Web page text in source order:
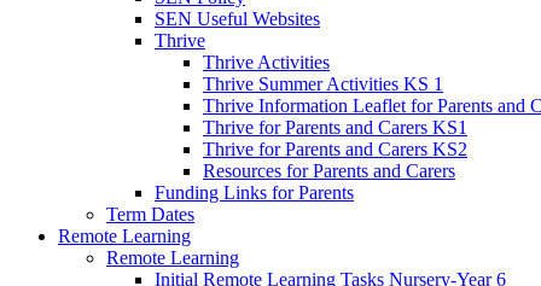
SEN Useful Websites
Thrive
Thrive Activities
Thrive Summer Activities KS 1
Thrive Information Leaflet for Parents and
Thrive for Parents and Carers KS1
Thrive for Parents and Carers KS2
Resources for Parents and Carers
Funding Links for Parents
Term Dates
Remote Learning
Remote Learning
Initial Remote Learning Tasks Nursery-Year 6